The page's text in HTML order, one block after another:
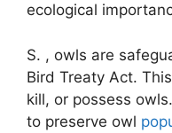
ecological
S. , owls are
Bird Treaty Act.
kill, or possess
to preserve owl